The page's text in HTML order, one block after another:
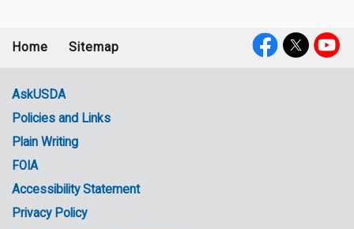
menu
Home Sitemap
Government
Links
AskUSDA
Policies and Links
Plain Writing
FOIA
Accessibility Statement
Privacy Policy